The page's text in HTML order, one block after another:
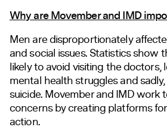
Why are Movember and IMD
Men are disproportionately
and social issues. Statistics show
likely to avoid visiting the doctors,
mental health struggles and
suicide. Movember and IMD work
concerns by creating platforms
action.